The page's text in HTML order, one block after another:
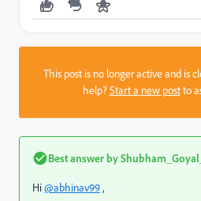
This post is no longer active and is
help?Start a new postto
Best answer by
Hi@abhinav99,